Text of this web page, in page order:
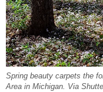
Spring beauty carpets the
Area in Michigan. Via